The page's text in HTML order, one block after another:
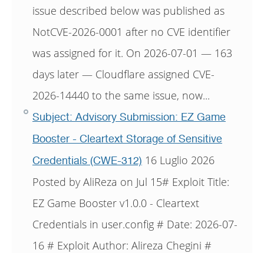
issue described below was published as
NotCVE-2026-0001 after no CVE identifier
was assigned for it. On 2026-07-01 — 163
days later — Cloudflare assigned CVE-
2026-14440 to the same issue, now...
Subject: Advisory Submission: EZ Game
Booster - Cleartext Storage of Sensitive
Credentials (CWE-312) 16 Luglio 2026
Posted by AliReza on Jul 15# Exploit Title:
EZ Game Booster v1.0.0 - Cleartext
Credentials in user.config # Date: 2026-07-
16 # Exploit Author: Alireza Chegini #